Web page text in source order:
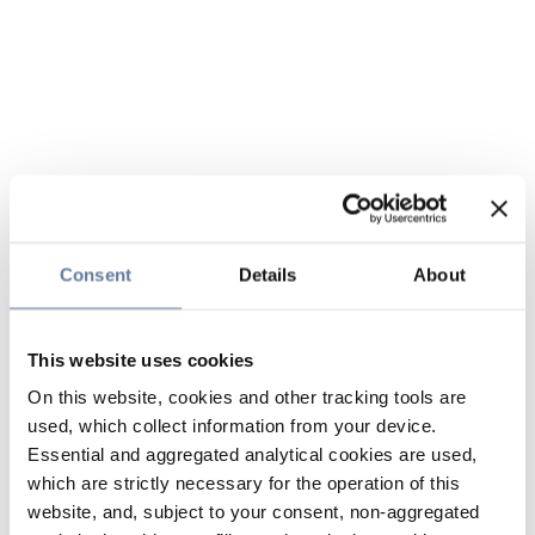
Consent Details About
This website uses cookies
On this website, cookies and other tracking tools are
used, which collect information from your device.
Essential and aggregated analytical cookies are used,
which are strictly necessary for the operation of this
website, and, subject to your consent, non-aggregated